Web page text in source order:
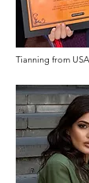
Tianning from